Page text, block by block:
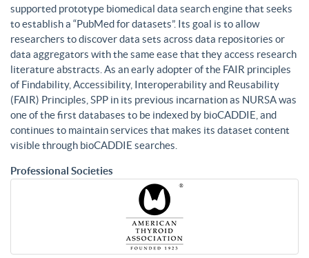
supported prototype biomedical data search engine that seeks
to establish a “PubMed for datasets”. Its goal is to allow
researchers to discover data sets across data repositories or
data aggregators with the same ease that they access research
literature abstracts. As an early adopter of the FAIR principles
of Findability, Accessibility, Interoperability and Reusability
(FAIR) Principles, SPP in its previous incarnation as NURSA was
one of the first databases to be indexed by bioCADDIE, and
continues to maintain services that makes its dataset content
visible through bioCADDIE searches.
Professional Societies